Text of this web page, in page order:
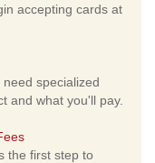
accepting cards at
specialized
and what you'll pay.
the first step to